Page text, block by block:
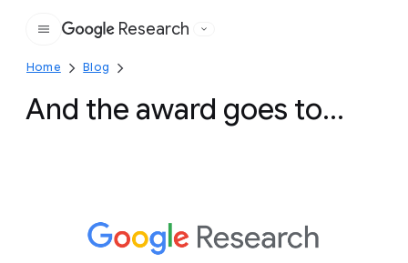
Google
Research
Home Blog
And the award goes to...